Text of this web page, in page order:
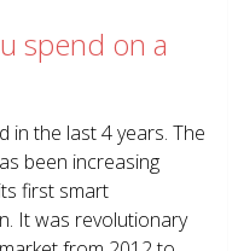
spend on a
in the last 4 years. The
been increasing
first smart
It was revolutionary